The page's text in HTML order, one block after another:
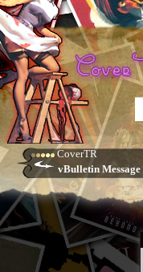
CoverTR
vBulletin Message